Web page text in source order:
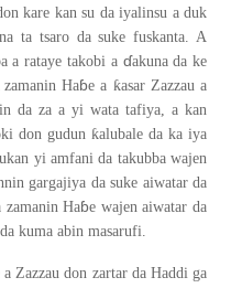
kare kan su da iyalinsu a duk
ta tsaro da suke fuskanta. A
a rataye takobi a ɗakuna da ke
Haɓe a ƙasar Zazzau a
da za a yi wata tafiya, a kan
don gudunƙalubale da ka iya
yi amfani da takubba wajen
gargajiya da suke aiwatar da
zamanin Haɓe wajen aiwatar da
kuma abin masarufi.
a Zazzau don zartar da Haddi ga